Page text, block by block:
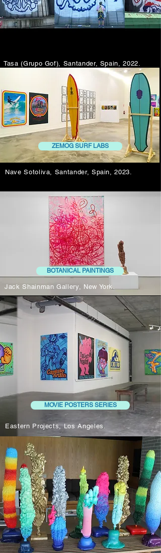
Tasa (Grupo Gof), Santander, Spain, 2022.
ZEMOG SURF LABS
Nave Sotoliva, Santander, Spain, 2023.
BOTANICAL PAINTINGS
Jack Shainman Gallery, New York.
MOVIE POSTERS SERIES
Eastern Projects, Los Angeles.